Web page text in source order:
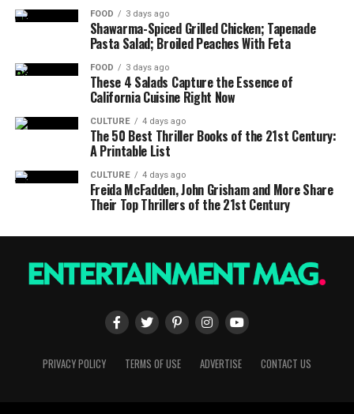
FOOD 3 days ago
Shawarma-Spiced Grilled Chicken; Tapenade
Pasta Salad; Broiled Peaches With Feta
FOOD 3 days ago
These 4 Salads Capture the Essence of
California Cuisine Right Now
CULTURE 4 days ago
The 50 Best Thriller Books of the 21st Century:
A Printable List
CULTURE 4 days ago
Freida McFadden, John Grisham and More Share
Their Top Thrillers of the 21st Century
PRIVACY POLICY TERMS OF USE ADVERTISE CONTACT US